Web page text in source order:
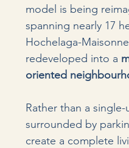
model is being
spanning nearly 17
Hochelaga-
redeveloped into a
oriented
Rather than a
surrounded by
create a complete